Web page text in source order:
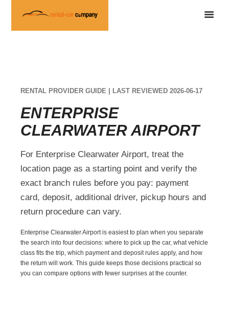
RENTAL PROVIDER GUIDE | LAST REVIEWED 2026-06-17
ENTERPRISE
CLEARWATER AIRPORT
For Enterprise Clearwater Airport, treat the
location page as a starting point and verify the
exact branch rules before you pay: payment
card, deposit, additional driver, pickup hours and
return procedure can vary.
Enterprise Clearwater Airport is easiest to plan when you separate
the search into four decisions: where to pick up the car, what vehicle
class fits the trip, which payment and deposit rules apply, and how
the return will work. This guide keeps those decisions practical so
you can compare options with fewer surprises at the counter.